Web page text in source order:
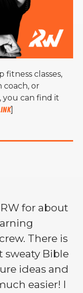
classes,
coach, or
you can find it
]
for about
There is
sweaty Bible
ideas and
easier! I